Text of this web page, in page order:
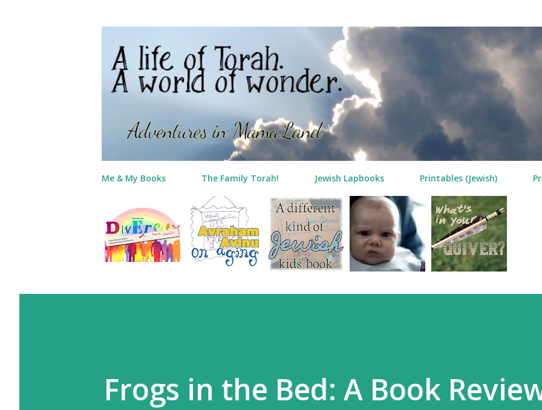
Me & My Books The Family Torah! Jewish Lapbooks Printables (Jewish)
Frogs in the Bed: A Book